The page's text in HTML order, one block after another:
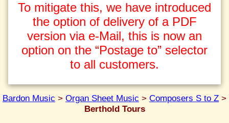
To mitigate this, we have introduced
the option of delivery of a PDF
version via e-Mail, this is now an
option on the “Postage to” selector
to all customers.
Bardon Music > Organ Sheet Music > Composers S to Z >
Berthold Tours